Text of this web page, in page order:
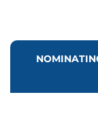
COMMITTEE LIST